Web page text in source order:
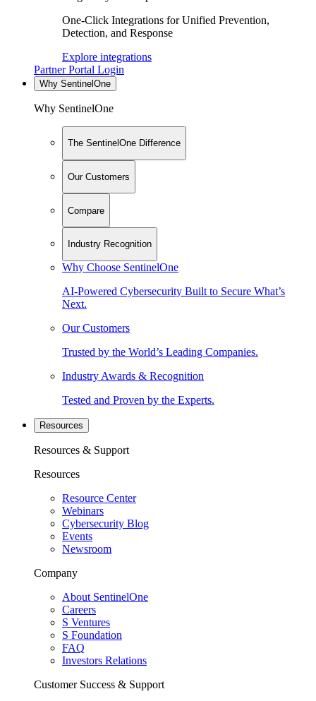
One-Click Integrations for Unified Prevention,
Detection, and Response
Explore integrations
Partner Portal Login
Why SentinelOne
Why SentinelOne
The SentinelOne Difference
Our Customers
Compare
Industry Recognition
Why Choose SentinelOne
AI-Powered Cybersecurity Built to Secure What’s
Next.
Our Customers
Trusted by the World’s Leading Companies.
Industry Awards & Recognition
Tested and Proven by the Experts.
Resources
Resources & Support
Resources
Resource Center
Webinars
Cybersecurity Blog
Events
Newsroom
Company
About SentinelOne
Careers
S Ventures
S Foundation
FAQ
Investors Relations
Customer Success & Support